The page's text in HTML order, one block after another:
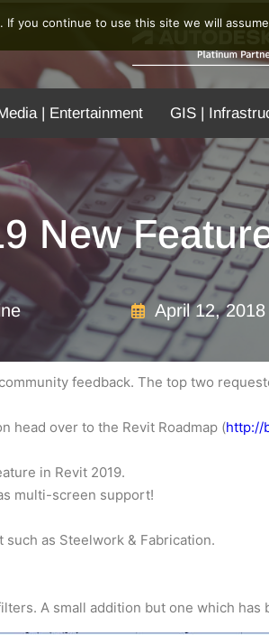
| Entertainment GIS |
New
April 12, 2018
feedback. The top two
head over to the Revit Roadmap (http://
in Revit 2019.
multi-screen support!
as Steelwork & Fabrication.
A small addition but one which
you continue to use this site we will